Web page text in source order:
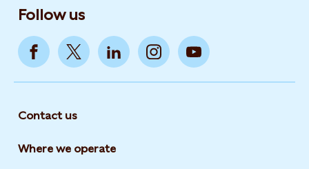
Follow us
Contact us
Where we operate